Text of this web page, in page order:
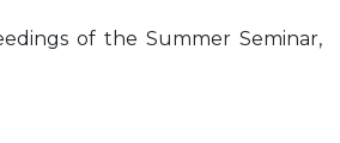
of the Summer Seminar,